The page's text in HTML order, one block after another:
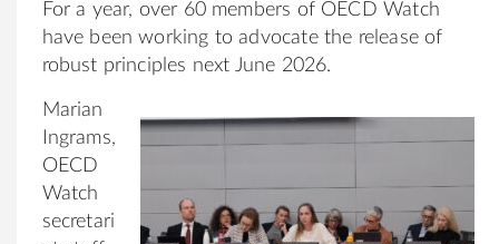
For a year, over 60 members of OECD Watch
have been working to advocate the release of
robust principles next June 2026.
Marian
Ingrams,
OECD
Watch
secretari